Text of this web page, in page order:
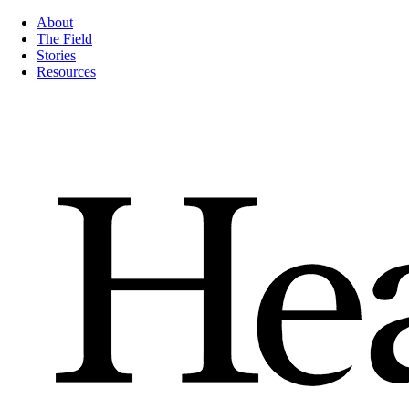
About
The Field
Stories
Resources